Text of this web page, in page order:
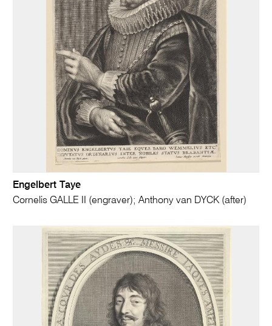
Engelbert Taye
Cornelis GALLE II (engraver); Anthony van DYCK (after)